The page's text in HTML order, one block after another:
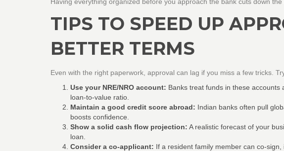
TIPS TO SPEED UP
BETTER TERMS
Even with the right paperwork, approval can lag if you miss a few tricks.
Use your NRE/NRO account: Banks treat funds in these accounts
loan‑to‑value ratio.
Maintain a good credit score abroad: Indian banks often pull
boosts confidence.
Show a solid cash flow projection: A realistic forecast of your
loan.
Consider a co‑applicant: If a resident family member can